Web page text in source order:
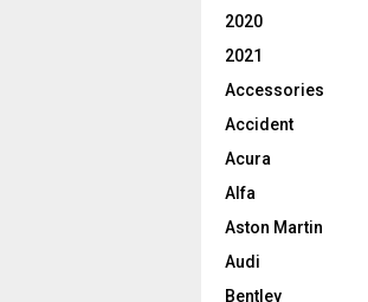
2020
2021
Accessories
Accident
Acura
Alfa
Aston Martin
Audi
Bentley